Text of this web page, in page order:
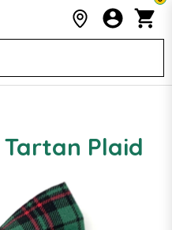
Plaid